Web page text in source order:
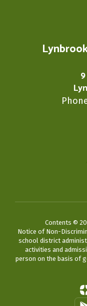
Contents ©
Notice of Non-
school district
activities and
person on the basis of